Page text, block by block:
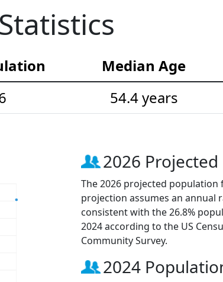
Median Age
54.4 years
2026
The 2026 projected population
projection assumes an annual
consistent with the 26.8%
2024 according to the US
Community Survey.
2024